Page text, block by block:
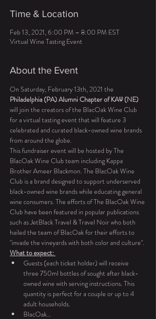
Time & Location
Feb 13, 2021, 6:00 PM – 8:00 PM EST
Virtual Wine Tasting Event
About the Event
On Saturday, February 13th, 2021 the
Philadelphia (PA) Alumni Chapter of KAΨ (NE)
will join the creators of the BlacOak Wine Club
for a virtual tasting event that will feature 3
celebrated and curated black-owned wine brands
from around the globe.
This fundraiser event will be hosted by The
BlacOak Wine Club team including Kappa
Brother Ameer Blackmon. The BlacOak Wine
Club is a brand designed to support underserved
black-owned wine brands while educating general
wine consumers. The efforts of The BlacOak Wine
Club have been featured in popular publications
such as JetBlack Travel & Travel Noir who both
hailed the team of BlacOak for their efforts to
"invade the vineyards with both color and culture".
What to expect:
Guests (each ticket holder) will receive
three 750ml bottles of sought after black-
owned wine with serving instructions. This
quantity is perfect for a couple or up to 4
adult households.
BlacOak…